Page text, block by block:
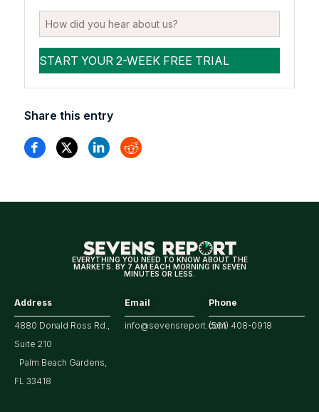
Share this entry
EVERYTHING YOU NEED TO KNOW ABOUT THE
MARKETS. BY 7 AM EACH MORNING IN SEVEN
MINUTES OR LESS.
Address
4880 Donald Ross Rd.,
Suite 210
Palm Beach Gardens,
FL 33418
Email
info@sevensreport.com
Phone
(561) 408-0918